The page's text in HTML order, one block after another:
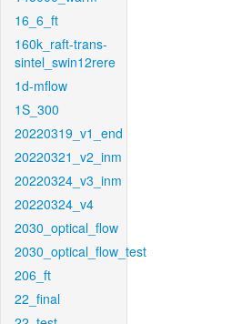
16_6_ft
160k_raft-trans-
sintel_swin12rere
1d-mflow
1S_300
20220319_v1_end
20220321_v2_inm
20220324_v3_inm
20220324_v4
2030_optical_flow
2030_optical_flow_test
206_ft
22_final